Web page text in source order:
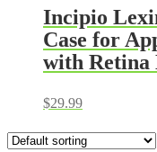
Incipio
Case for
with Retina
$29.99